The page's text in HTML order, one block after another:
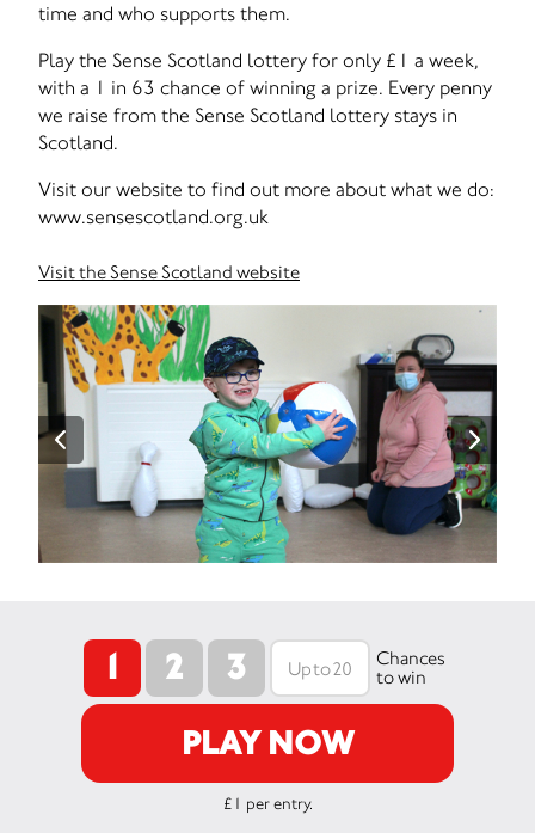
time and who supports them.
Play the Sense Scotland lottery for only £1 a week,
with a 1 in 63 chance of winning a prize. Every penny
we raise from the Sense Scotland lottery stays in
Scotland.
Visit our website to find out more about what we do:
www.sensescotland.org.uk
Visit the Sense Scotland website
1 2 3
Chances
to win
PLAY NOW
£1 per entry.